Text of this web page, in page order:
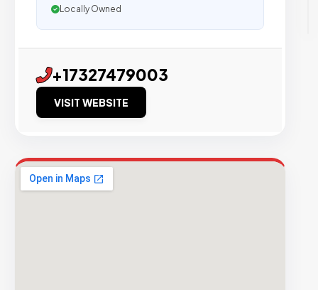
Locally Owned
+17327479003
VISIT WEBSITE